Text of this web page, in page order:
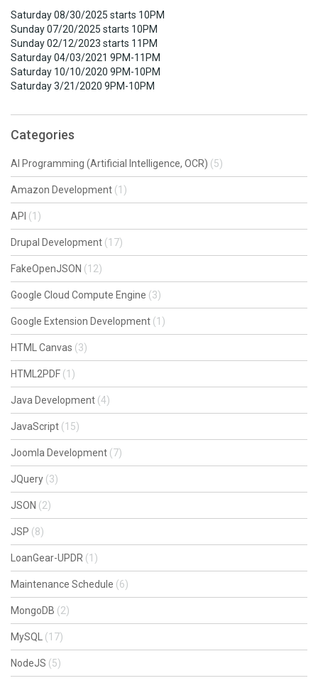
Saturday 08/30/2025 starts 10PM
Sunday 07/20/2025 starts 10PM
Sunday 02/12/2023 starts 11PM
Saturday 04/03/2021 9PM-11PM
Saturday 10/10/2020 9PM-10PM
Saturday 3/21/2020 9PM-10PM
Categories
AI Programming (Artificial Intelligence, OCR) (5)
Amazon Development (1)
API (1)
Drupal Development (17)
FakeOpenJSON (12)
Google Cloud Compute Engine (3)
Google Extension Development (1)
HTML Canvas (3)
HTML2PDF (1)
Java Development (4)
JavaScript (15)
Joomla Development (7)
JQuery (3)
JSON (2)
JSP (8)
LoanGear-UPDR (1)
Maintenance Schedule (6)
MongoDB (2)
MySQL (17)
NodeJS (5)